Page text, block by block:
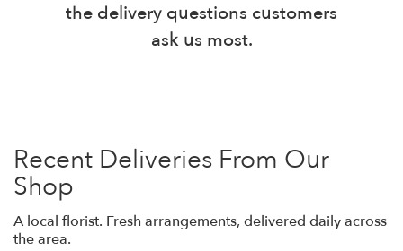
the delivery questions customers
ask us most.
Recent Deliveries From Our
Shop
A local florist. Fresh arrangements, delivered daily across
the area.